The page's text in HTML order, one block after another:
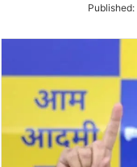
Published: